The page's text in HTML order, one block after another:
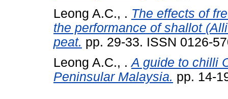
Leong A.C., . The effects of
the performance of shallot
peat. pp. 29-33. ISSN 0126-
Leong A.C., . A guide to chilli
Peninsular Malaysia. pp. 14-